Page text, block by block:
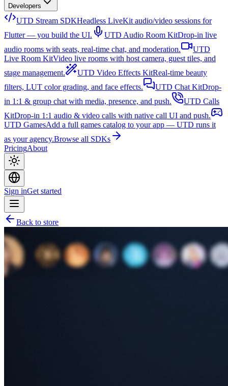
Developers
UTD Stream SDKHeadless LiveKit audio/video sessions for
Flutter — you build the UI.
UTD Audio Room KitDrop-in live
audio rooms with seats, real-time chat, and moderation.
UTD
Live Room KitVideo live rooms with host camera, guest tiles, and
stage management.
UTD Video Effects KitReal-time beauty
filters, LUT color grading, and face effects.
UTD Chat KitDrop-
in 1:1 & group chat with media, presence, and push.
UTD Calls
KitDrop-in 1:1 audio & video calls with native call UI and push.
UTD GamesAdd a full games catalog to your app — UTD runs it
as your agency.Browse all SDKs
PricingAbout
Sign inGet started
Back to store